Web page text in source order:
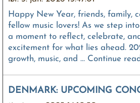
MANAGEMENT
Happy New Year, friends, family,
fellow music lovers! As we step
a moment to reflect, celebrate,
excitement for what lies ahead.
growth, music, and … Continue
DENMARK: UPCOMING